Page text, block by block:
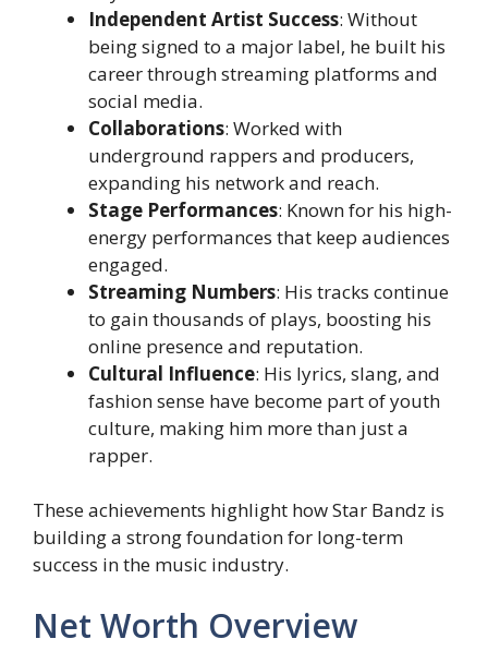
Independent Artist Success: Without
being signed to a major label, he built his
career through streaming platforms and
social media.
Collaborations: Worked with
underground rappers and producers,
expanding his network and reach.
Stage Performances: Known for his high-
energy performances that keep audiences
engaged.
Streaming Numbers: His tracks continue
to gain thousands of plays, boosting his
online presence and reputation.
Cultural Influence: His lyrics, slang, and
fashion sense have become part of youth
culture, making him more than just a
rapper.
These achievements highlight how Star Bandz is
building a strong foundation for long-term
success in the music industry.
Net Worth Overview